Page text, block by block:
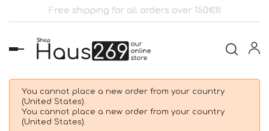
Free shipping for all orders over 150€!!!
Toggle
navigation
You cannot place a new order from your country
(United States).
You cannot place a new order from your country
(United States).